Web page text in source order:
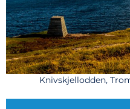
Knivskjellodden,